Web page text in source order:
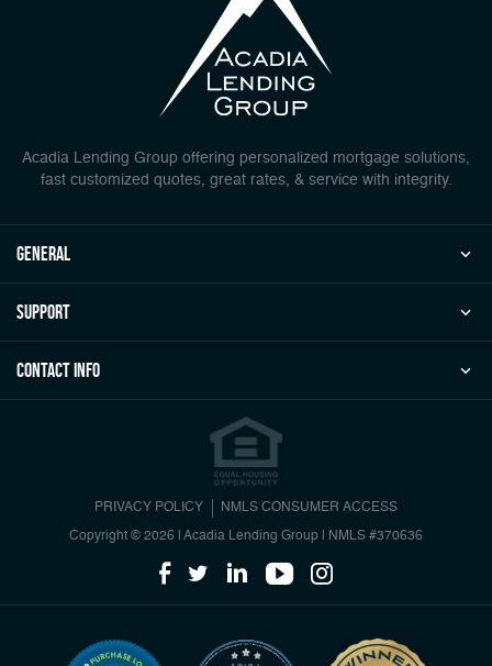
Acadia Lending Group offering personalized mortgage solutions,
fast customized quotes, great rates, & service with integrity.
general
Support
Contact Info
PRIVACY POLICY NMLS CONSUMER ACCESS
Copyright © 2026 | Acadia Lending Group NMLS #370636